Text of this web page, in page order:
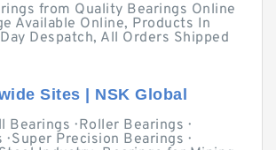
from Quality Bearings Online
Available Online, Products In
Despatch, All Orders Shipped
Sites | NSK Global
Bearings · Roller Bearings ·
Super Precision Bearings ·